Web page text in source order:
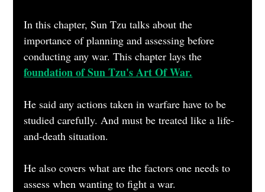
In this chapter, Sun Tzu talks about the
importance of planning and assessing before
conducting any war. This chapter lays the
foundation of Sun Tzu's Art Of War.
He said any actions taken in warfare have to be
studied carefully. And must be treated like a life-
and-death situation.
He also covers what are the factors one needs to
assess when wanting to fight a war.